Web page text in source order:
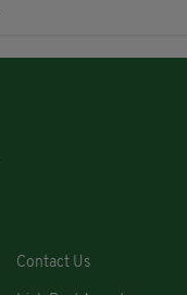
Contact Us